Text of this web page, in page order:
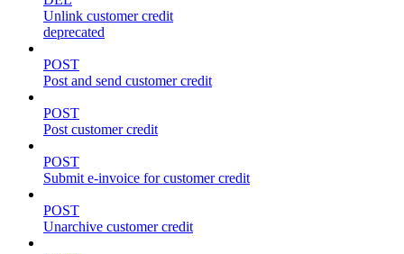
Unlink customer credit
deprecated
POST
Post and send customer credit
POST
Post customer credit
POST
Submit e-invoice for customer credit
POST
Unarchive customer credit